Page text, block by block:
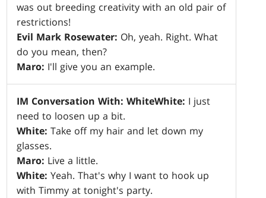
was out breeding creativity with an old pair of
restrictions!
Evil Mark Rosewater: Oh, yeah. Right. What
do you mean, then?
Maro: I'll give you an example.
IM Conversation With: WhiteWhite: I just
need to loosen up a bit.
White: Take off my hair and let down my
glasses.
Maro: Live a little.
White: Yeah. That's why I want to hook up
with Timmy at tonight's party.